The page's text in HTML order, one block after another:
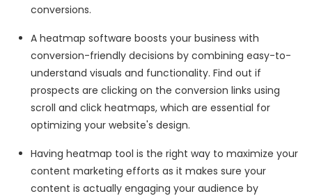
conversions.
A heatmap software boosts your business with
conversion-friendly decisions by combining easy-to-
understand visuals and functionality. Find out if
prospects are clicking on the conversion links using
scroll and click heatmaps, which are essential for
optimizing your website's design.
Having heatmap tool is the right way to maximize your
content marketing efforts as it makes sure your
content is actually engaging your audience by